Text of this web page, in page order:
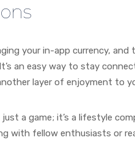
your in-app currency,
It’s an easy way to stay
layer of enjoyment to
just a game; it’s a lifestyle
with fellow enthusiasts or